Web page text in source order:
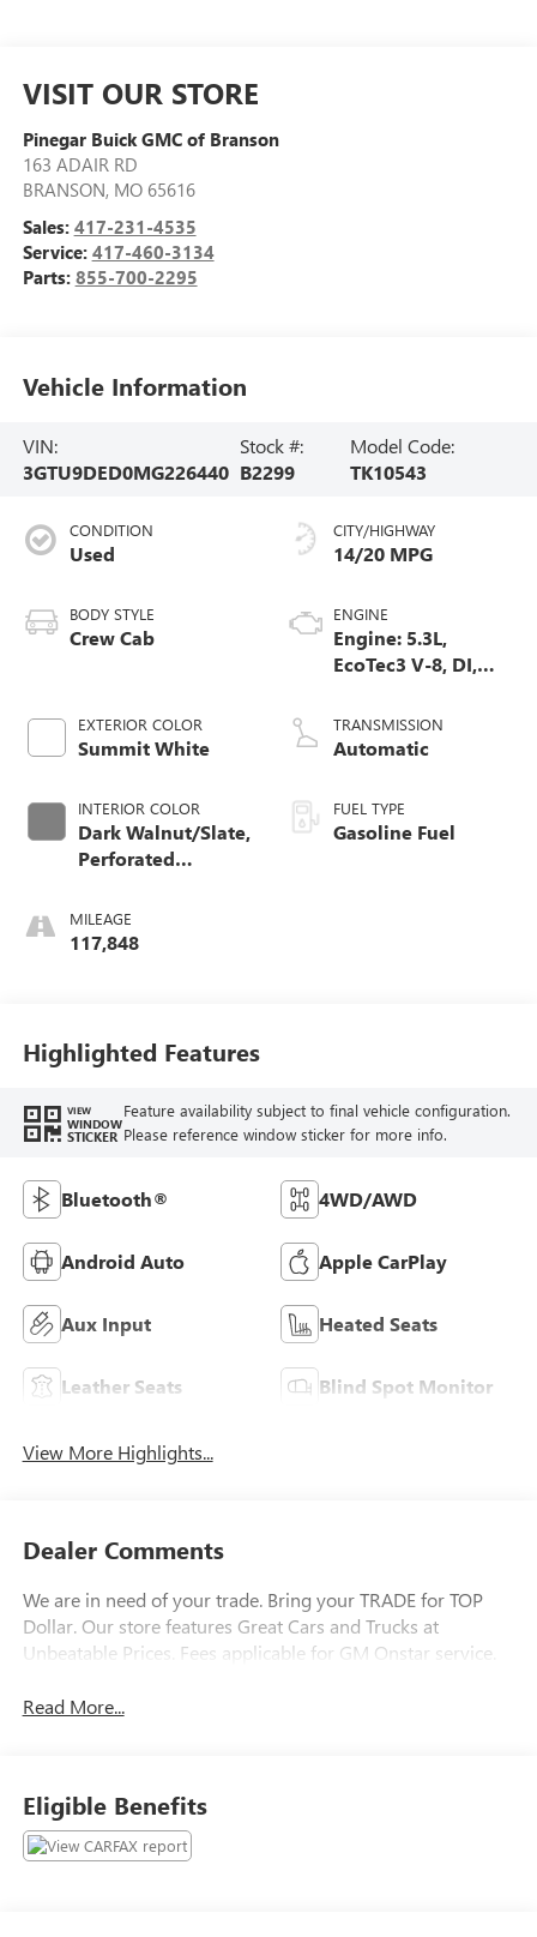
VISIT OUR STORE
Pinegar Buick GMC of Branson
163 ADAIR RD
BRANSON, MO 65616
Sales: 417-231-4535
Service: 417-460-3134
Parts: 855-700-2295
Vehicle Information
VIN:
3GTU9DED0MG226440
Stock #:
B2299
Model Code:
TK10543
CONDITION
Used
BODY STYLE
Crew Cab
EXTERIOR COLOR
Summit White
INTERIOR COLOR
Dark Walnut/Slate,
Perforated
Front Outboard
Seat Trim
MILEAGE
117,848
CITY/HIGHWAY
14/20 MPG
ENGINE
Engine: 5.3L,
EcoTec3 V-8, DI,
V V T
TRANSMISSION
Automatic
FUEL TYPE
Gasoline Fuel
Highlighted Features
VIEW
WINDOW
STICKER
Feature availability subject to final vehicle configuration.
Please reference window sticker for more info.
Bluetooth® 4WD/AWD
Android Auto Apple CarPlay
Aux Input Heated Seats
Leather Seats Blind Spot Monitor
View More Highlights...
Dealer Comments
We are in need of your trade. Bring your TRADE for TOP
Dollar. Our store features Great Cars and Trucks at
Unbeatable Prices. Fees applicable for GM Onstar service.
Read More...
Eligible Benefits